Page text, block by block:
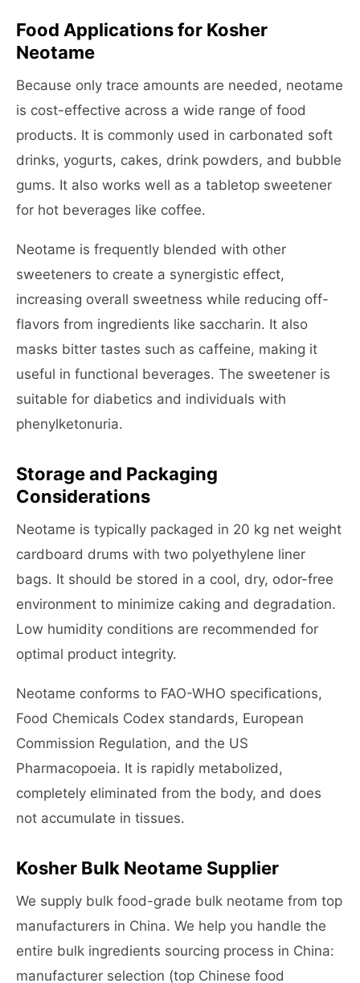
Food Applications for Kosher
Neotame
Because only trace amounts are needed, neotame
is cost-effective across a wide range of food
products. It is commonly used in carbonated soft
drinks, yogurts, cakes, drink powders, and bubble
gums. It also works well as a tabletop sweetener
for hot beverages like coffee.
Neotame is frequently blended with other
sweeteners to create a synergistic effect,
increasing overall sweetness while reducing off-
flavors from ingredients like saccharin. It also
masks bitter tastes such as caffeine, making it
useful in functional beverages. The sweetener is
suitable for diabetics and individuals with
phenylketonuria.
Storage and Packaging
Considerations
Neotame is typically packaged in 20 kg net weight
cardboard drums with two polyethylene liner
bags. It should be stored in a cool, dry, odor-free
environment to minimize caking and degradation.
Low humidity conditions are recommended for
optimal product integrity.
Neotame conforms to FAO-WHO specifications,
Food Chemicals Codex standards, European
Commission Regulation, and the US
Pharmacopoeia. It is rapidly metabolized,
completely eliminated from the body, and does
not accumulate in tissues.
Kosher Bulk Neotame Supplier
We supply bulk food-grade bulk neotame from top
manufacturers in China. We help you handle the
entire bulk ingredients sourcing process in China:
manufacturer selection (top Chinese food